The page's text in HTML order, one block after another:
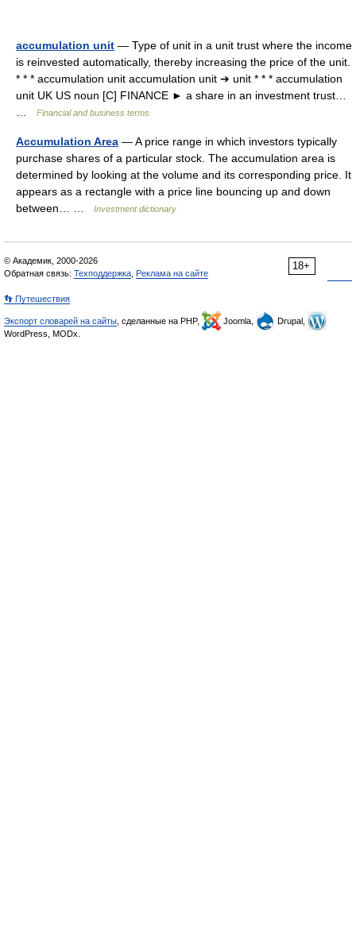
accumulation unit — Type of unit in a unit trust where the income
is reinvested automatically, thereby increasing the price of the unit.
* * * accumulation unit accumulation unit ➔ unit * * * accumulation
unit UK US noun [C] FINANCE ► a share in an investment trust…
Financial and business terms
Accumulation Area — A price range in which investors typically
purchase shares of a particular stock. The accumulation area is
determined by looking at the volume and its corresponding price. It
appears as a rectangle with a price line bouncing up and down
between… …
Investment dictionary
18+
© Академик, 2000-2026
Обратная связь: Техподдержка Реклама на сайте
👣 Путешествия
Экспорт словарей на сайты , сделанные на PHP, Joomla,
Drupal,
WordPress, MODx.